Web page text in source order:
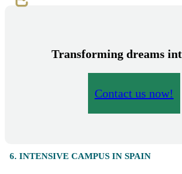
Transforming dreams
Contact us now!
6. INTENSIVE CAMPUS IN SPAIN